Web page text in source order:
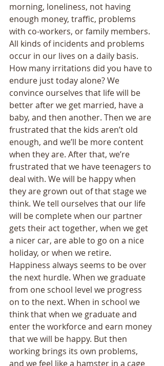
morning, loneliness, not having
enough money, traffic, problems
with co-workers, or family members.
All kinds of incidents and problems
occur in our lives on a daily basis.
How many irritations did you have to
endure just today alone? We
convince ourselves that life will be
better after we get married, have a
baby, and then another. Then we are
frustrated that the kids aren’t old
enough, and we’ll be more content
when they are. After that, we’re
frustrated that we have teenagers to
deal with. We will be happy when
they are grown out of that stage we
think. We tell ourselves that our life
will be complete when our partner
gets their act together, when we get
a nicer car, are able to go on a nice
holiday, or when we retire.
Happiness always seems to be over
the next hurdle. When we graduate
from one school level we progress
on to the next. When in school we
think that when we graduate and
enter the workforce and earn money
that we will be happy. But then
working brings its own problems,
and we feel like a hamster in a cage